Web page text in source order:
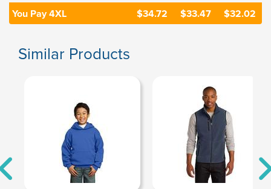
You Pay 4XL $34.72 $33.47 $32.02
Similar Products